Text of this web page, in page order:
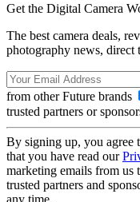
Get the Digital Camera
The best camera deals,
photography news, direct
from other Future brands
trusted partners or
By signing up, you agree
that you have read our
marketing emails from us
trusted partners and
any time.